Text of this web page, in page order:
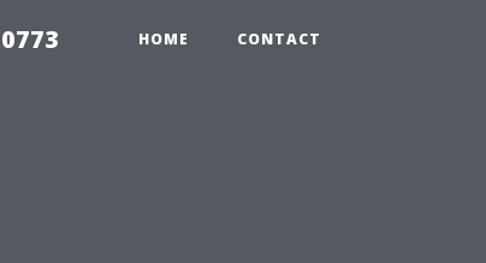
HOME CONTACT